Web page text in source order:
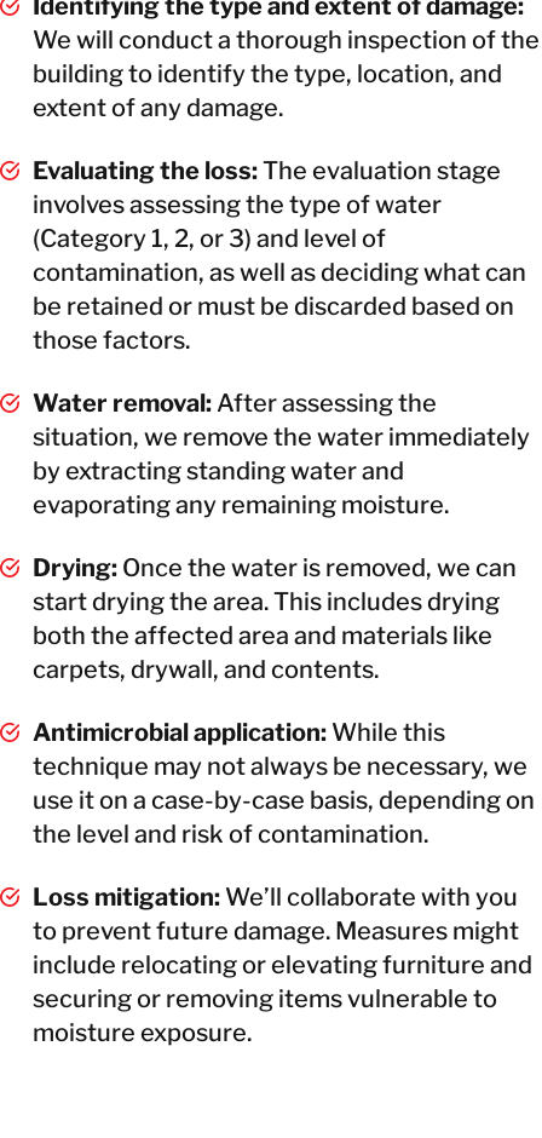
Identifying the type and extent of damage:
We will conduct a thorough inspection of the
building to identify the type, location, and
extent of any damage.
Evaluating the loss:The evaluation stage
involves assessing the type of water
(Category 1, 2, or 3) and level of
contamination, as well as deciding what can
be retained or must be discarded based on
those factors.
Water removal: After assessing the
situation, we remove the water immediately
by extracting standing water and
evaporating any remaining moisture.
Drying: Once the water is removed, we can
start drying the area. This includes drying
both the affected area and materials like
carpets, drywall, and contents.
Antimicrobial application: While this
technique may not always be necessary, we
use it on a case-by-case basis, depending on
the level and risk of contamination.
Loss mitigation: We’ll collaborate with you
to prevent future damage. Measures might
include relocating or elevating furniture and
securing or removing items vulnerable to
moisture exposure.